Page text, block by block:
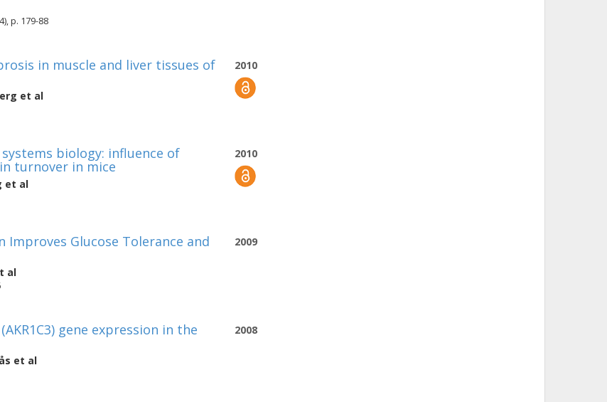
p. 179-88
2010
in muscle and liver tissues of
et al
2010
biology: influence of
turnover in mice
et al
2009
Glucose Tolerance and
al
2008
gene expression in the
et al